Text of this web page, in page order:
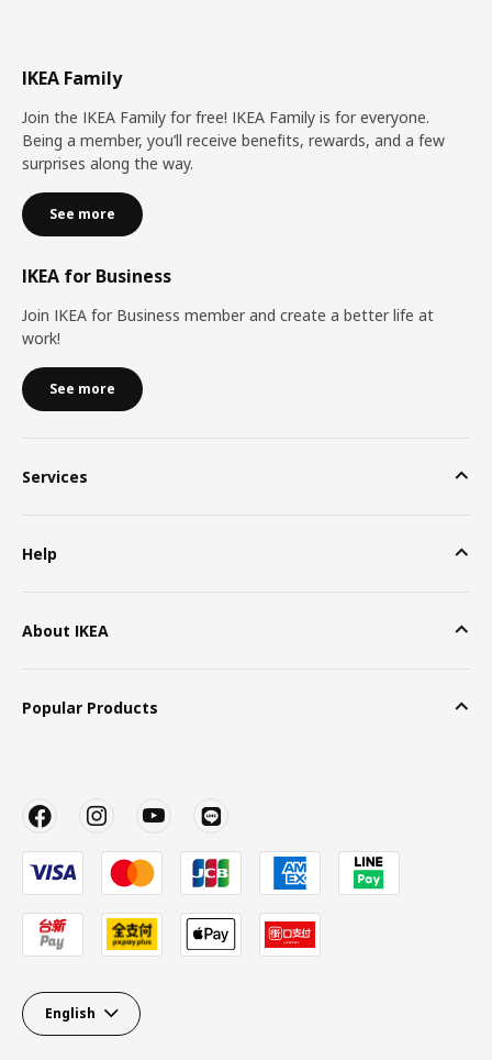
IKEA Family
Join the IKEA Family for free! IKEA Family is for everyone.
Being a member, you’ll receive benefits, rewards, and a few
surprises along the way.
See more
IKEA for Business
Join IKEA for Business member and create a better life at
work!
See more
Services
Help
About IKEA
Popular Products
English